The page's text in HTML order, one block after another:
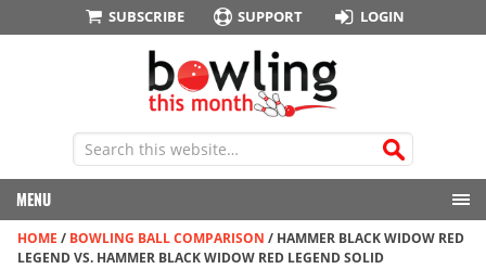
SUBSCRIBE SUPPORT LOGIN
MENU
HOME / BOWLING BALL COMPARISON / HAMMER BLACK WIDOW RED
LEGEND VS. HAMMER BLACK WIDOW RED LEGEND SOLID